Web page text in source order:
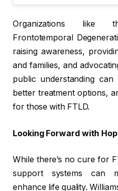
Organizations like
Frontotemporal
raising awareness,
and families, and
public understanding can
better treatment options,
for those with FTLD.
Looking Forward with
While there’s no cure for
support systems can
enhance life quality.